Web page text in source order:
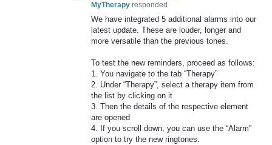
MyTherapy responded
We have integrated 5 additional alarms into our
latest update. These are louder, longer and
more versatile than the previous tones.
To test the new reminders, proceed as follows:
1. You navigate to the tab “Therapy”
2. Under “Therapy”, select a therapy item from
the list by clicking on it
3. Then the details of the respective element
are opened
4. If you scroll down, you can use the “Alarm”
option to try the new ringtones.